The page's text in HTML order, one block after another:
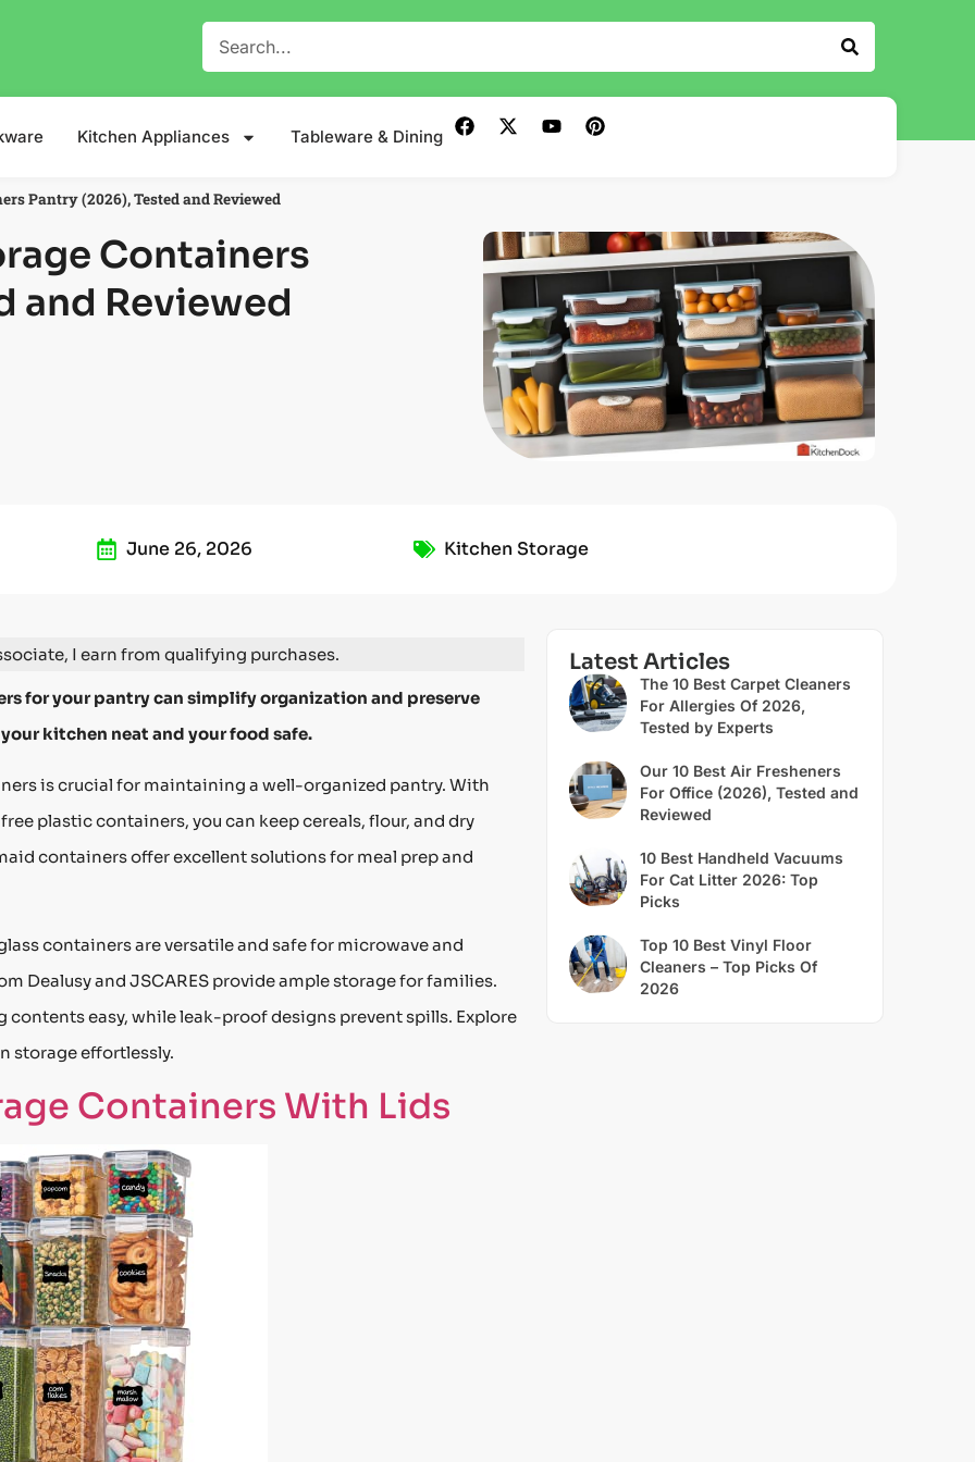
Kitchen Appliances Tableware & Dining
Pantry (2026), Tested and Reviewed
Containers
and Reviewed
June 26, 2026 Kitchen Storage
I earn from qualifying purchases.
for your pantry can simplify organization and preserve
kitchen neat and your food safe.
is crucial for maintaining a well-organized pantry. With
plastic containers, you can keep cereals, flour, and dry
containers offer excellent solutions for meal prep and
containers are versatile and safe for microwave and
Dealusy and JSCARES provide ample storage for families.
easy, while leak-proof designs prevent spills. Explore
storage effortlessly.
Containers With Lids
Latest Articles
The 10 Best Carpet Cleaners
For Allergies Of 2026,
Tested by Experts
Our 10 Best Air Fresheners
For Office (2026), Tested and
Reviewed
10 Best Handheld Vacuums
For Cat Litter 2026: Top
Picks
Top 10 Best Vinyl Floor
Cleaners – Top Picks Of
2026